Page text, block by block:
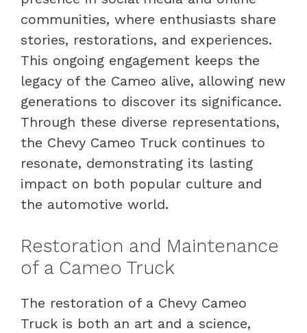
communities, where enthusiasts share
stories, restorations, and experiences.
This ongoing engagement keeps the
legacy of the Cameo alive, allowing new
generations to discover its significance.
Through these diverse representations,
the Chevy Cameo Truck continues to
resonate, demonstrating its lasting
impact on both popular culture and
the automotive world.
Restoration and Maintenance
of a Cameo Truck
The restoration of a Chevy Cameo
Truck is both an art and a science,